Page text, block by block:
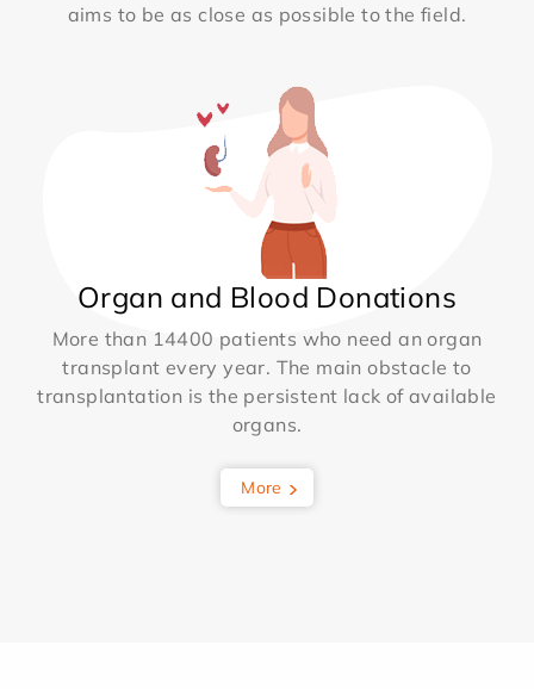
aims to be as close as possible to the field.
Organ and Blood Donations
More than 14400 patients who need an organ
transplant every year. The main obstacle to
transplantation is the persistent lack of available
organs.
More